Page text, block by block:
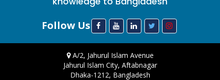
Follow Us
A/2, Jahurul Islam Avenue
Jahurul Islam City, Aftabnagar
Dhaka-1212, Bangladesh